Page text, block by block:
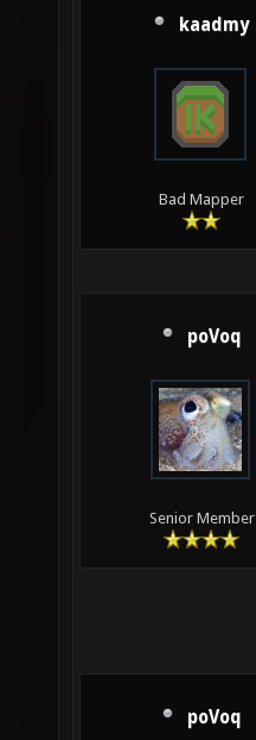
kaadmy
Bad Mapper
poVoq
Senior Member
poVoq